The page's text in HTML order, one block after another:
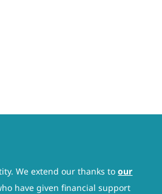
We extend our thanks toour
have given financial support